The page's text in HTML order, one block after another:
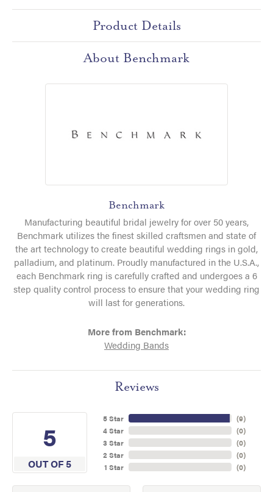
Product Details
About Benchmark
Benchmark
Manufacturing beautiful bridal jewelry for over 50 years,
Benchmark utilizes the finest skilled craftsmen and state of
the art technology to create beautiful wedding rings in gold,
palladium, and platinum. Proudly manufactured in the U.S.A.,
each Benchmark ring is carefully crafted and undergoes a 6
step quality control process to ensure that your wedding ring
will last for generations.
More from Benchmark:
Wedding Bands
Reviews
5
OUT OF 5
5 Star
4 Star
3 Star
2 Star
1 Star
(9)
(0)
(0)
(0)
(0)